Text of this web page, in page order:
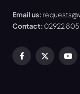
Email us:
Contact: 02922
Facebook
X